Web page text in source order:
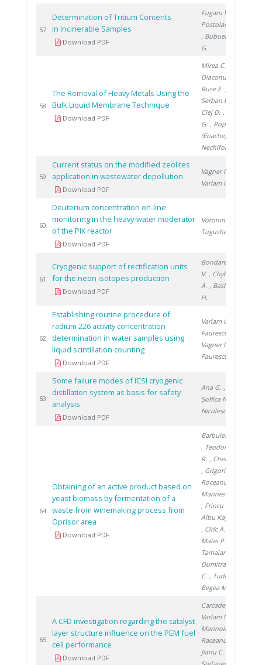
57
Determination of Tritium Contents
in Incinerable Samples
Download PDF
Fugaru V.
Postolache C.
, Bubueanu
G.
58
The Removal of Heavy Metals Using the
Bulk Liquid Membrane Technique
Download PDF
Mirea C.
Diaconu I.
Ruse E.
Serban E.
Clej D. , Popa
G. , Popa
(Enache) D.
Nechifor G.
59
Current status on the modified zeolites
application in wastewater depollution
Download PDF
Vagner I.
Varlam C.
60
Deuterium concentration on-line
monitoring in the heavy-water moderator
of the PIK reactor
Download PDF
Voronina T.
Tugusheva D.
61
Cryogenic support of rectification units
for the neon isotopes production
Download PDF
Bondarenko
V. , Chyhrin
A. , Bashkirov
H.
62
Establishing routine procedure of
radium 226 activity concentration
determination in water samples using
liquid scintillation counting
Download PDF
Varlam C.
Faurescu I.
Vagner I.
Faurescu D.
63
Some failure modes of ICSI cryogenic
distillation system as basis for safety
analysis
Download PDF
Ana G. ,
Șofilca N.
Niculescu A.
64
Obtaining of an active product based on
yeast biomass by fermentation of a
waste from winemaking process from
Oprisor area
Download PDF
Barbulescu I.
, Teodorescu
R. , Chedea V.
, Grigorica L.
Roceanu G.
Marinescu S.
, Frincu M.
Albu Kaya M.
, Cîrîc A.
Matei P.
Tamaian R.
Dumitrache
C. , Tudor V.
Begea M.
65
A CFD investigation regarding the catalyst
layer structure influence on the PEM fuel
cell performance
Download PDF
Carcadea E.
Varlam M.
Marinoiu A.
Raceanu M.
Jianu C.